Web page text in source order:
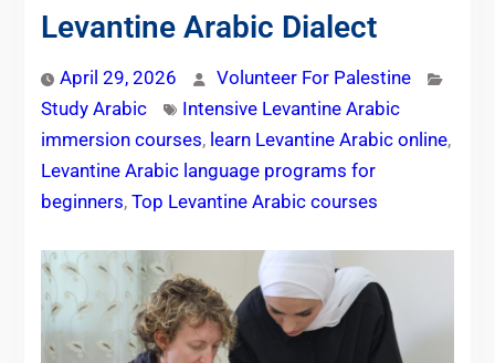
Levantine Arabic Dialect
April 29, 2026
Volunteer For Palestine
Study Arabic
Intensive Levantine Arabic
immersion courses, learn Levantine Arabic online,
Levantine Arabic language programs for
beginners, Top Levantine Arabic courses